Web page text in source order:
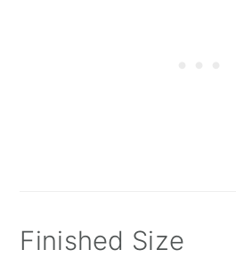
Finished Size